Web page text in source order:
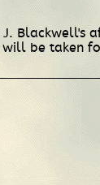
Blackwell's
be taken